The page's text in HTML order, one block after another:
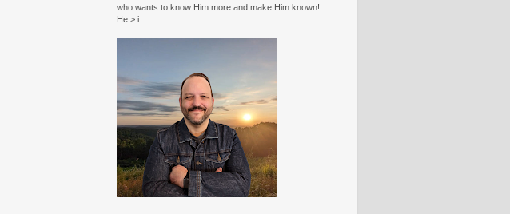
who wants to know Him more and make Him known!
He > i